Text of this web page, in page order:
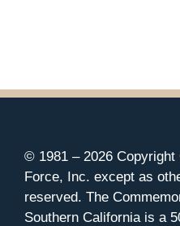
© 1981 – 2026
Force, Inc. except as
reserved. The
Southern California is a